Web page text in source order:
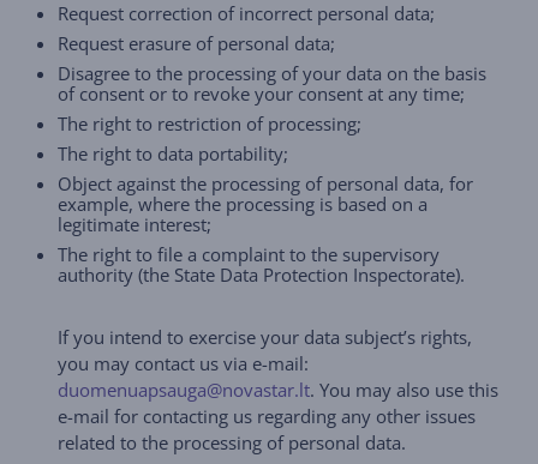
Request correction of incorrect personal data;
Request erasure of personal data;
Disagree to the processing of your data on the basis
of consent or to revoke your consent at any time;
The right to restriction of processing;
The right to data portability;
Object against the processing of personal data, for
example, where the processing is based on a
legitimate interest;
The right to file a complaint to the supervisory
authority (the State Data Protection Inspectorate).
If you intend to exercise your data subject’s rights,
you may contact us via e-mail:
duomenuapsauga@novastar.lt. You may also use this
e-mail for contacting us regarding any other issues
related to the processing of personal data.